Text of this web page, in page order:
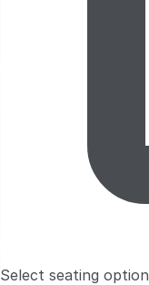
Select seating option